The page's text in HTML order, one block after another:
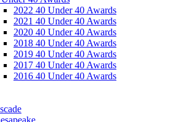
2022 40 Under 40 Awards
2021 40 Under 40 Awards
2020 40 Under 40 Awards
2018 40 Under 40 Awards
2019 40 Under 40 Awards
2017 40 Under 40 Awards
2016 40 Under 40 Awards